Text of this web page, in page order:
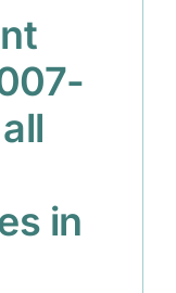
in